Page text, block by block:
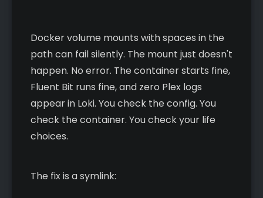
Docker volume mounts with spaces in the
path can fail silently. The mount just doesn't
happen. No error. The container starts fine,
Fluent Bit runs fine, and zero Plex logs
appear in Loki. You check the config. You
check the container. You check your life
choices.
The fix is a symlink: